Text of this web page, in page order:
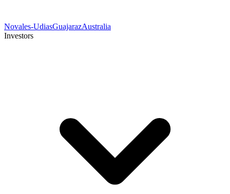
Novales-UdiasGuajarazAustralia
Investors